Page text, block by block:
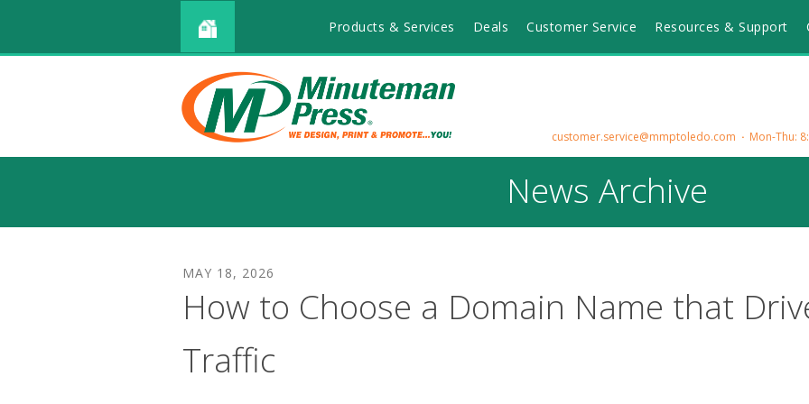
Products & Services Deals Customer Service Resources & Support
customer.service@mmptoledo.com
Mon-Thu:
News Archive
MAY 18, 2026
How to Choose a Domain Name that
Traffic